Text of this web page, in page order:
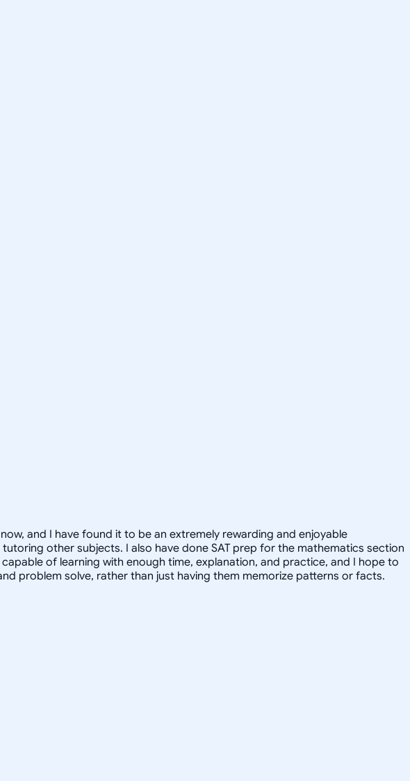
and I have found it to be an extremely rewarding and enjoyable
other subjects. I also have done SAT prep for the mathematics section
of learning with enough time, explanation, and practice, and I hope to
problem solve, rather than just having them memorize patterns or facts.